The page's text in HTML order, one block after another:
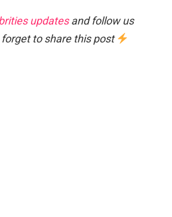
updatesand follow us
forget to share this post